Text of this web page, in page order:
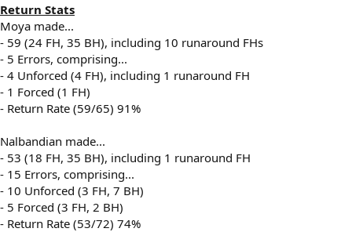
Return Stats
Moya made...
- 59 (24 FH, 35 BH), including 10 runaround FHs
- 5 Errors, comprising...
- 4 Unforced (4 FH), including 1 runaround FH
- 1 Forced (1 FH)
- Return Rate (59/65) 91%
Nalbandian made...
- 53 (18 FH, 35 BH), including 1 runaround FH
- 15 Errors, comprising...
- 10 Unforced (3 FH, 7 BH)
- 5 Forced (3 FH, 2 BH)
- Return Rate (53/72) 74%